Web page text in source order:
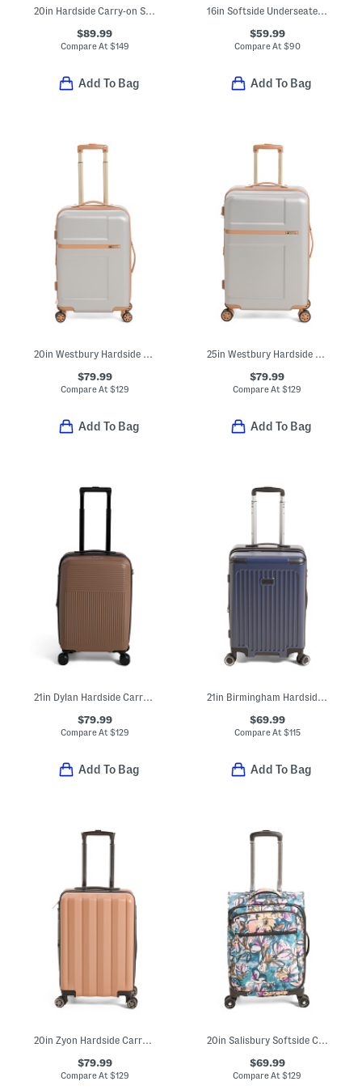
20in Hardside Carry-on Spinner
$89.99
Compare At $149
Add To Bag
16in Softside Underseater Spinner
$59.99
Compare At $90
Add To Bag
20in Westbury Hardside Expandable Carry-on Spinner
$79.99
Compare At $129
Add To Bag
25in Westbury Hardside Expandable Spinner
$79.99
Compare At$129
Add To Bag
21in Dylan Hardside Carry-on Spinner
$79.99
Compare At $129
Add To Bag
21in Birmingham Hardside Carry-on Spinner
$69.99
Compare At $115
Add To Bag
20in Zyon Hardside Carry-on Spinner
$79.99
Compare At $129
20in Salisbury Softside Carry-on Spinner
$69.99
Compare At$129